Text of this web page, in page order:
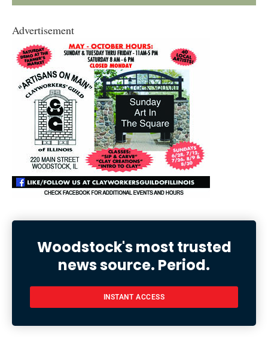
Advertisement
Woodstock's most trusted
news source. Period.
INSTANT ACCESS